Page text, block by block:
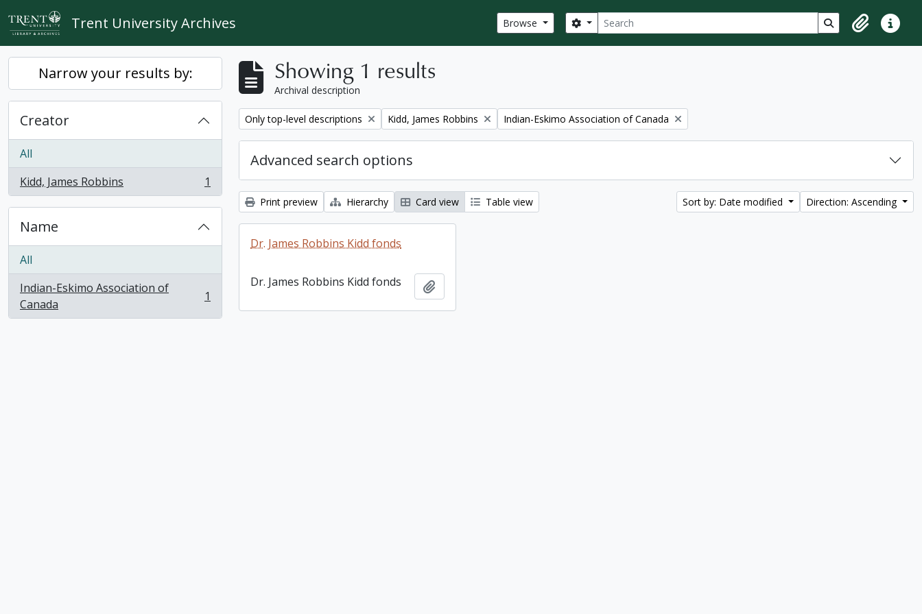
Skip to main content
Trent University Archives Browse Search
Search options Search in browse
ClipboardQuick
Narrow your results by:
Creator
All
Kidd, James Robbins
, 1 results 1
Name
All
Indian-Eskimo Association of
Canada
, 1 results 1
Showing 1 results
Archival description
Remove filter:
Only top-level descriptions Remove filter:
Kidd, James Robbins Remove filter:
Indian-Eskimo Association of Canada
Advanced search options
Print preview Hierarchy Card view Table view Sort by: Date modified Direction: Ascending
Dr. James Robbins Kidd fonds
Dr. James Robbins Kidd fonds